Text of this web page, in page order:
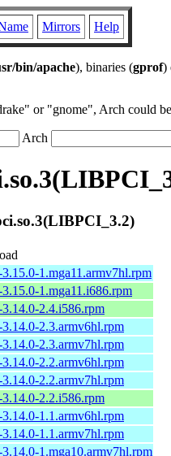
Mirrors Help
bin/apache), binaries (gprof)
or "gnome", Arch could
Arch
1.mga11.armv7hl.rpm
1.mga11.i686.rpm
2.4.i586.rpm
2.3.armv6hl.rpm
2.3.armv7hl.rpm
2.2.armv6hl.rpm
2.2.armv7hl.rpm
2.2.i586.rpm
1.1.armv6hl.rpm
1.1.armv7hl.rpm
1.mga10.armv7hl.rpm